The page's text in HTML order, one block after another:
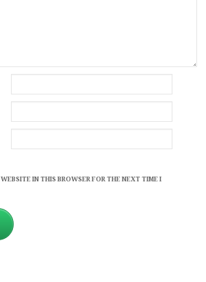
IN THIS BROWSER FOR THE NEXT TIME I